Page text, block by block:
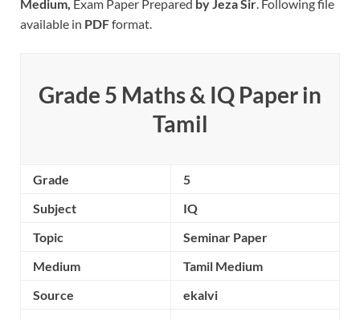
Medium, Exam Paper Prepared by Jeza Sir. Following file
available in PDFformat.
Grade 5 Maths & IQ Paperin
Tamil
Grade
5
Subject
IQ
Topic
Seminar Paper
Medium
Tamil Medium
Source
ekalvi